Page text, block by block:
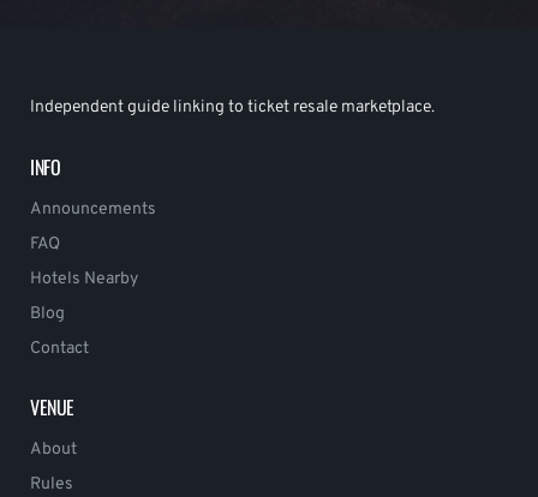
Independent guide linking to ticket resale marketplace.
INFO
Announcements
FAQ
Hotels Nearby
Blog
Contact
VENUE
About
Rules